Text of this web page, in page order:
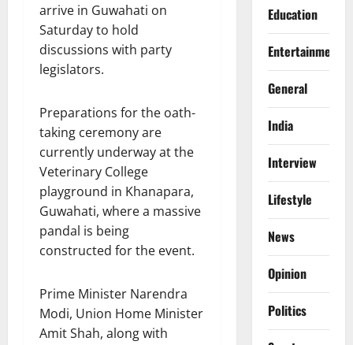
arrive in Guwahati on
Saturday to hold
discussions with party
legislators.
Preparations for the oath-
taking ceremony are
currently underway at the
Veterinary College
playground in Khanapara,
Guwahati, where a massive
pandal is being
constructed for the event.
Prime Minister Narendra
Modi, Union Home Minister
Amit Shah, along with
Education
Entertainment
General
India
Interview
Lifestyle
News
Opinion
Politics